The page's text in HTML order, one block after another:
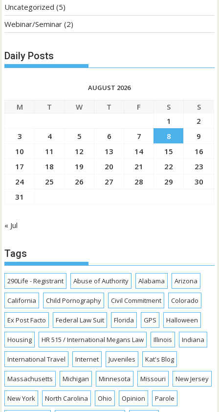
Uncategorized (5)
Webinar/Seminar (2)
Daily Posts
AUGUST 2026
M T W T F S
S
1
2
3
4 5 6 7 8
9
10
11 12 13 14 15
16
17
18 19 20 21 22
23
24
25 26 27 28 29
30
31
« Jul
Tags
290Life - Registrant Abuse of Authority Alabama Arizona
California Child Pornography Civil Commitment Colorado
Ex Post Facto Federal Law Suit Florida GPS Halloween
Housing HR 515 / International Megans Law Illinois Indiana
International Travel Internet Juveniles Kat's Blog
Massachusetts Michigan Minnesota Missouri New Jersey
New York North Carolina Ohio Opinion Parole